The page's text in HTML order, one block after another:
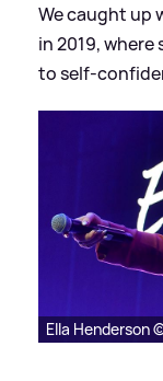
We caught up
in 2019,
to self-
Ella Henderson